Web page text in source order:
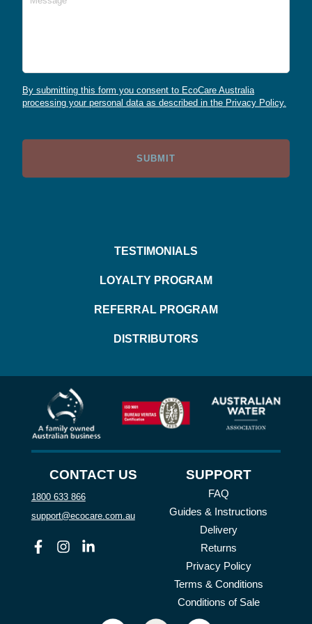
By submitting this form you consent to EcoCare Australia
processing your personal data as described in the Privacy Policy.
TESTIMONIALS
LOYALTY PROGRAM
REFERRAL PROGRAM
DISTRIBUTORS
CONTACT US
1800 633 866
support@ecocare.com.au
FacebookInstagramLinkedin
SUPPORT
FAQ
Guides & Instructions
Delivery
Returns
Privacy Policy
Terms & Conditions
Conditions of Sale